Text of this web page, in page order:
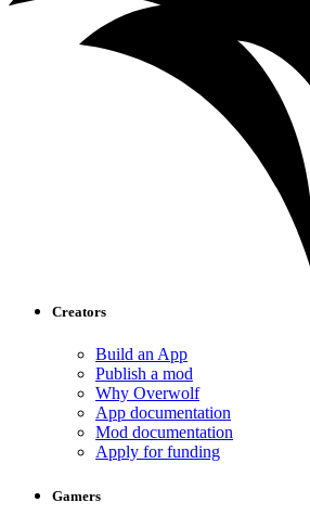
Creators
Build an App
Publish a mod
Why Overwolf
App documentation
Mod documentation
Apply for funding
Gamers